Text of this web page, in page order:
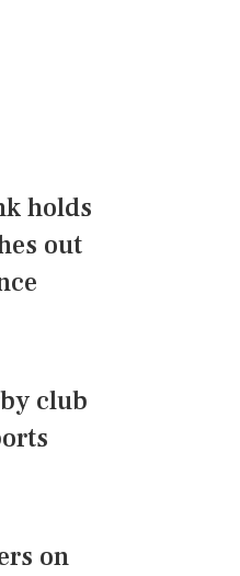
holds
out
club
on